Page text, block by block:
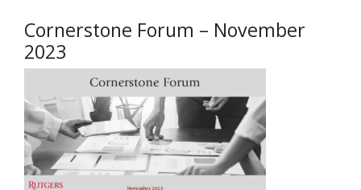
Cornerstone Forum – November
2023